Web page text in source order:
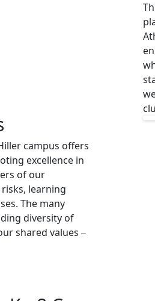
campus offers
excellence in
of our
learning
The many
diversity of
shared values –